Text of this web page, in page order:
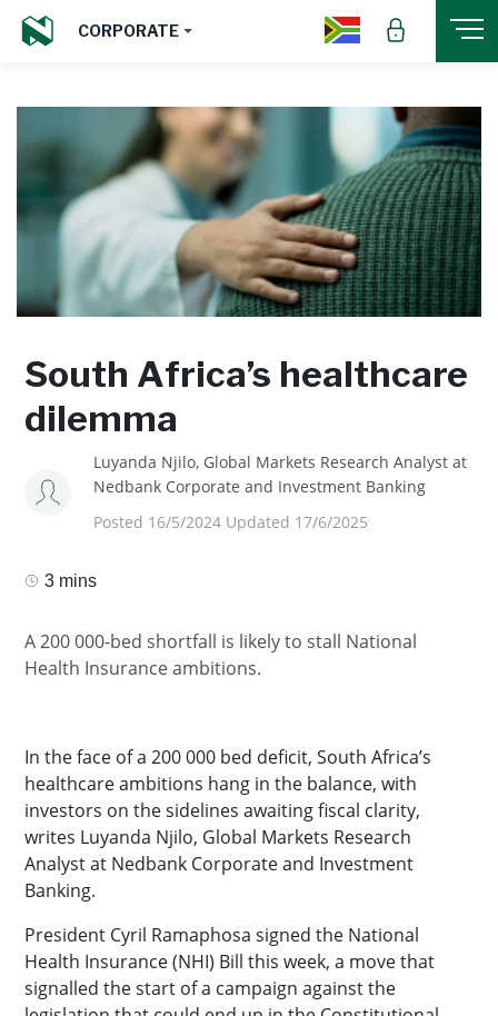
CORPORATE
South Africa’s healthcare
dilemma
Luyanda Njilo, Global Markets Research Analyst at
Nedbank Corporate and Investment Banking
Posted 16/5/2024 Updated 17/6/2025
3 mins
A 200 000-bed shortfall is likely to stall National
Health Insurance ambitions.
In the face of a 200 000 bed deficit, South Africa’s
healthcare ambitions hang in the balance, with
investors on the sidelines awaiting fiscal clarity,
writes Luyanda Njilo, Global Markets Research
Analyst at Nedbank Corporate and Investment
Banking.
President Cyril Ramaphosa signed the National
Health Insurance (NHI) Bill this week, a move that
signalled the start of a campaign against the